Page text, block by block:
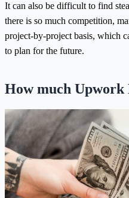
It can also be difficult to find
there is so much competition,
project-by-project basis, which
to plan for the future.
How much Upwork